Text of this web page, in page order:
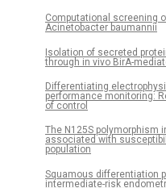
Computational screening
Acinetobacter baumannii
Isolation of secreted
through in vivo BirA-
Differentiating
performance monitoring:
of control
The N125S polymorphism
associated with
population
Squamous differentiation
intermediate-risk